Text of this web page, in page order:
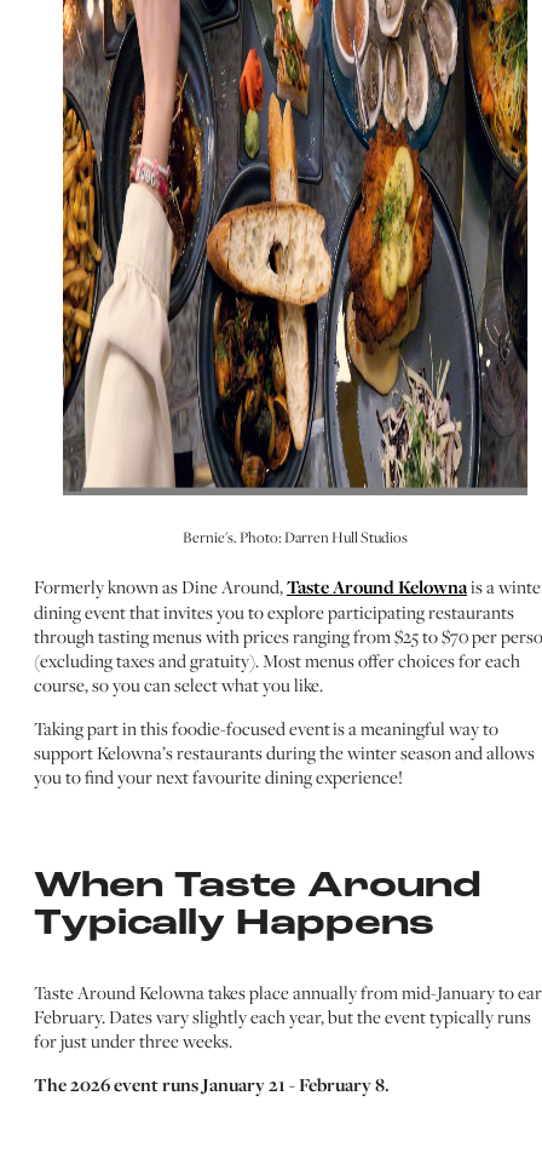
Bernie's. Photo: Darren Hull Studios
Formerly known as Dine Around,Taste Around Kelownais a
dining event that invites you to explore participating restaurants
through tasting menus with prices ranging from $25 to $70 per
(excluding taxes and gratuity). Most menus offer choices for each
course, so you can select what you like.
Taking part in this foodie-focused event is a meaningful way to
support Kelowna’s restaurants during the winter season and allows
you to find your next favourite dining experience!
When Taste Around
Typically Happens
Taste Around Kelowna takes place annually from mid-January to
February. Dates vary slightly each year, but the event typically runs
for just under three weeks.
The 2026 event runs January 21 - February 8.